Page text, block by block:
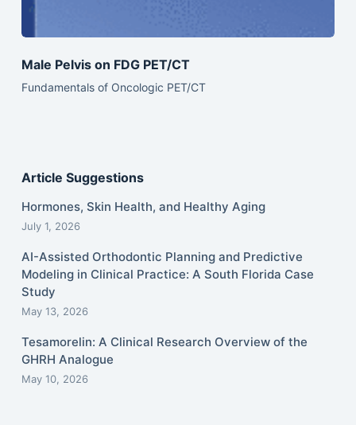
Male Pelvis on FDG PET/CT
Fundamentals of Oncologic PET/CT
Article Suggestions
Hormones, Skin Health, and Healthy Aging
July 1, 2026
AI-Assisted Orthodontic Planning and Predictive
Modeling in Clinical Practice: A South Florida Case
Study
May 13, 2026
Tesamorelin: A Clinical Research Overview of the
GHRH Analogue
May 10, 2026